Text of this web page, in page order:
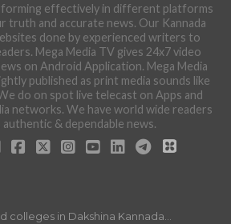
effectively in different platforms
truth and accurate news. Our Kannada
done by experienced writers to
Mega Media TV gives 24x7 video
on Android Application. Mega Media
published as print media sounds like
do on spot live telecast on Apps and
networks. We have world wide readers
& dependable news.
colleges in Dakshina Kannada...